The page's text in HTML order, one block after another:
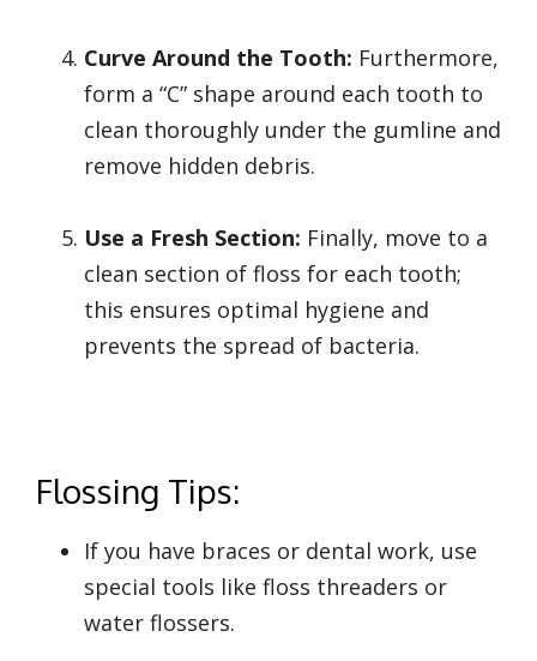
Curve Around the Tooth: Furthermore,
form a “C” shape around each tooth to
clean thoroughly under the gumline and
remove hidden debris.
Use a Fresh Section: Finally, move to a
clean section of floss for each tooth;
this ensures optimal hygiene and
prevents the spread of bacteria.
Flossing Tips:
If you have braces or dental work, use
special tools like floss threaders or
water flossers.